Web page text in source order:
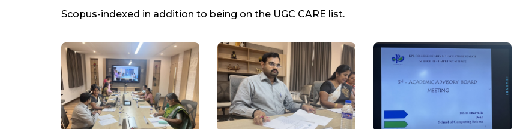
Scopus-indexed in addition to being on the UGC CARE list.